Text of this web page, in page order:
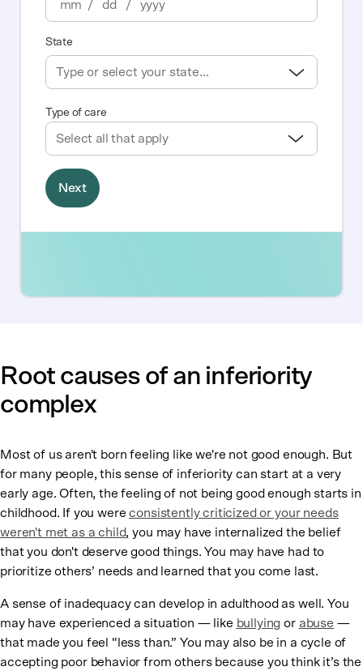
Root causes of an inferiority
complex
Most of us aren't born feeling like we're not good enough. But
for many people, this sense of inferiority can start at a very
early age. Often, the feeling of not being good enough starts in
childhood. If you wereconsistently criticized or your needs
weren't met as a child, you may have internalized the belief
that you don't deserve good things. You may have had to
prioritize others’ needs and learned that you come last.
A sense of inadequacy can develop in adulthood as well. You
may have experienced a situation — like bullying or abuse —
that made you feel “less than.” You may also be in a cycle of
accepting poor behavior from others because you think it’s the